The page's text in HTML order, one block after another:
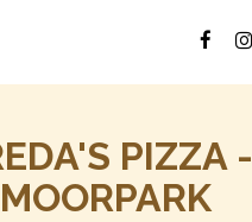
PIZZA -
MOORPARK